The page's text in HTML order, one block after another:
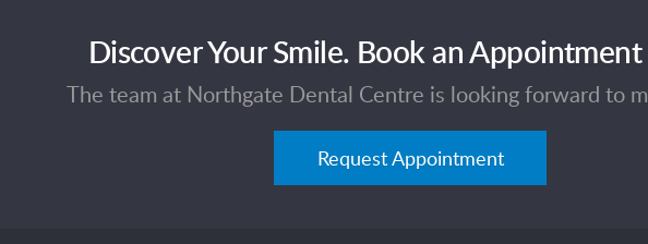
Discover Your Smile. Book an Appointment
The team at Northgate Dental Centre is looking forward to
Request Appointment